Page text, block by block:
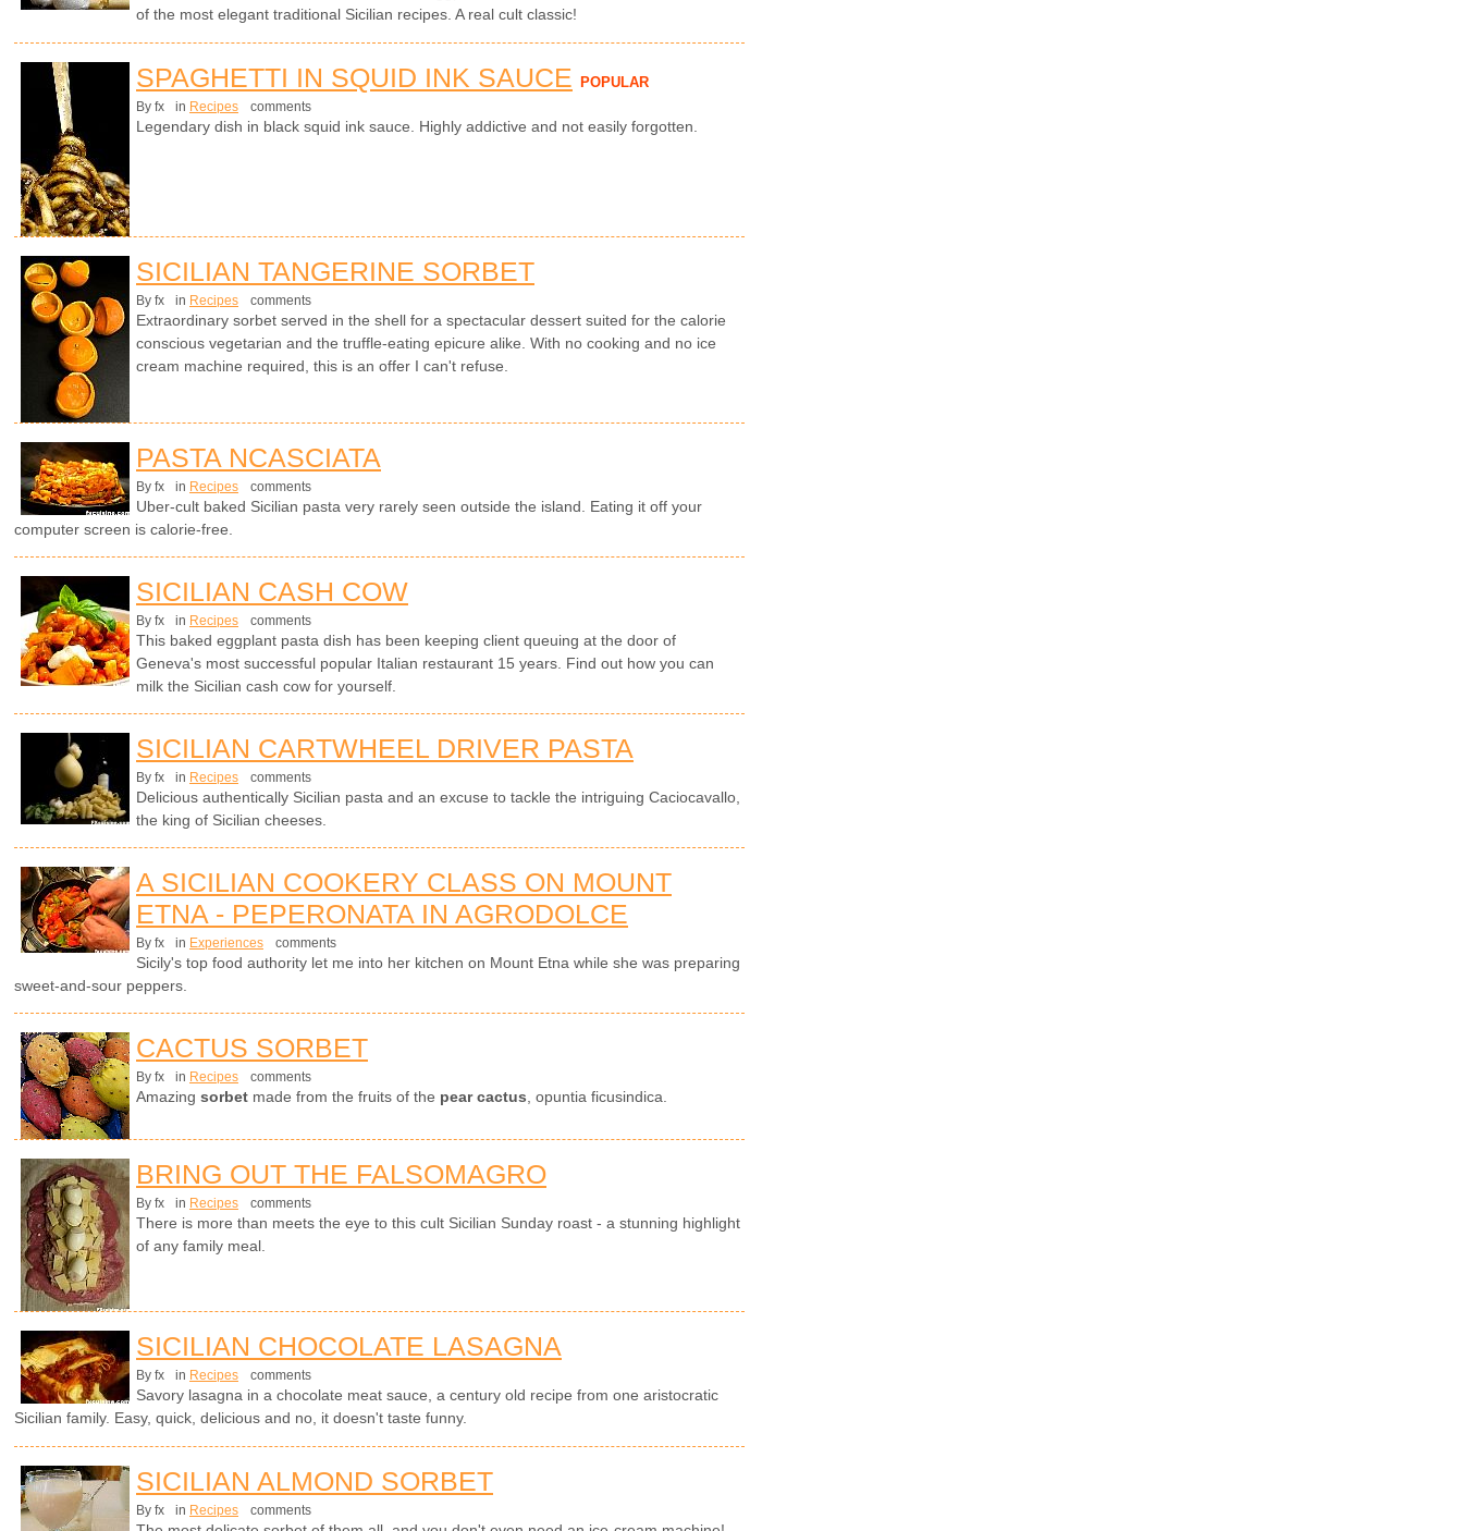
of the most elegant traditional Sicilian recipes. A real cult classic!
SPAGHETTI IN SQUID INK SAUCE POPULAR
By fx in Recipes comments
Legendary dish in black squid ink sauce. Highly addictive and not easily forgotten.
SICILIAN TANGERINE SORBET
By fx in Recipes comments
Extraordinary sorbet served in the shell for a spectacular dessert suited for the calorie
conscious vegetarian and the truffle-eating epicure alike. With no cooking and no ice
cream machine required, this is an offer I can't refuse.
PASTA NCASCIATA
By fx in Recipes comments
Uber-cult baked Sicilian pasta very rarely seen outside the island. Eating it off your
computer screen is calorie-free.
SICILIAN CASH COW
By fx in Recipes comments
This baked eggplant pasta dish has been keeping client queuing at the door of
Geneva's most successful popular Italian restaurant 15 years. Find out how you can
milk the Sicilian cash cow for yourself.
SICILIAN CARTWHEEL DRIVER PASTA
By fx in Recipes comments
Delicious authentically Sicilian pasta and an excuse to tackle the intriguing Caciocavallo,
the king of Sicilian cheeses.
A SICILIAN COOKERY CLASS ON MOUNT
ETNA - PEPERONATA IN AGRODOLCE
By fx in Experiences comments
Sicily's top food authority let me into her kitchen on Mount Etna while she was preparing
sweet-and-sour peppers.
CACTUS SORBET
By fx in Recipes comments
Amazing sorbet made from the fruits of the pear cactus, opuntia ficusindica.
BRING OUT THE FALSOMAGRO
By fx in Recipes comments
There is more than meets the eye to this cult Sicilian Sunday roast - a stunning highlight
of any family meal.
SICILIAN CHOCOLATE LASAGNA
By fx in Recipes comments
Savory lasagna in a chocolate meat sauce, a century old recipe from one aristocratic
Sicilian family. Easy, quick, delicious and no, it doesn't taste funny.
SICILIAN ALMOND SORBET
By fx in Recipes comments